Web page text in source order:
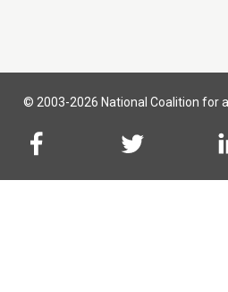
© 2003-2026 National Coalition for a